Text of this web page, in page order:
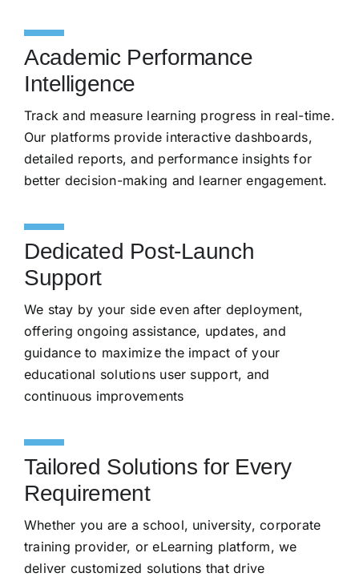
Academic Performance
Intelligence
Track and measure learning progress in real-time.
Our platforms provide interactive dashboards,
detailed reports, and performance insights for
better decision-making and learner engagement.
Dedicated Post-Launch
Support
We stay by your side even after deployment,
offering ongoing assistance, updates, and
guidance to maximize the impact of your
educational solutions user support, and
continuous improvements
Tailored Solutions for Every
Requirement
Whether you are a school, university, corporate
training provider, or eLearning platform, we
deliver customized solutions that drive